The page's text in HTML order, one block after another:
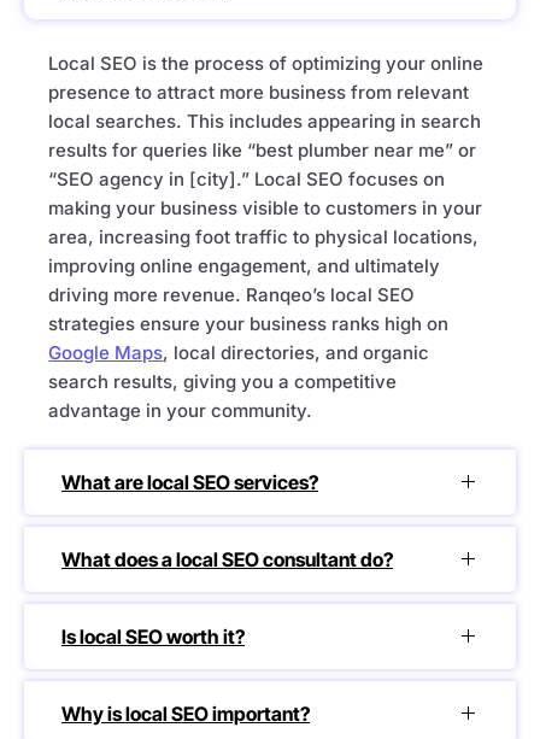
Local SEO is the process of optimizing your online
presence to attract more business from relevant
local searches. This includes appearing in search
results for queries like “best plumber near me” or
“SEO agency in [city].” Local SEO focuses on
making your business visible to customers in your
area, increasing foot traffic to physical locations,
improving online engagement, and ultimately
driving more revenue. Ranqeo’s local SEO
strategies ensure your business ranks high on
Google Maps, local directories, and organic
search results, giving you a competitive
advantage in your community.
What are local SEO services?
What does a local SEO consultant do?
Is local SEO worth it?
Why is local SEO important?